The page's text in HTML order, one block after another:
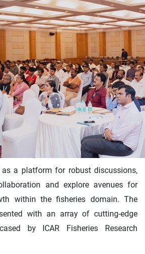
a platform for robust discussions,
and explore avenues for
within the fisheries domain. The
with an array of cutting-edge
by ICAR Fisheries Research